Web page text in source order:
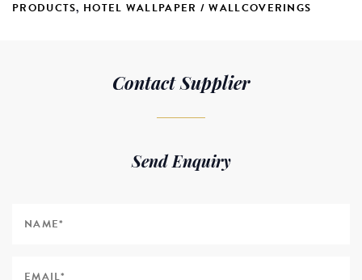
PRODUCTS, HOTEL WALLPAPER / WALLCOVERINGS
Contact Supplier
Send Enquiry